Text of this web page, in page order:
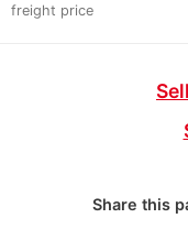
freight price
Share this